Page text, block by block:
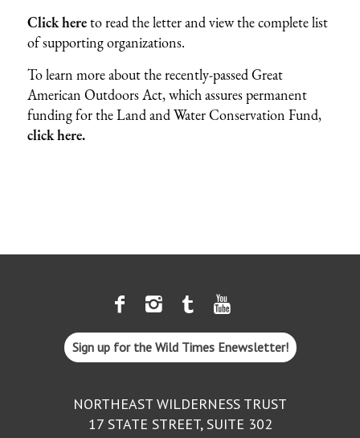
Click hereto read the letter and view the complete list
of supporting organizations.
To learn more about the recently-passed Great
American Outdoors Act, which assures permanent
funding for the Land and Water Conservation Fund,
click here.
Sign up for the Wild Times Enewsletter!
NORTHEAST WILDERNESS TRUST
17 STATE STREET, SUITE 302